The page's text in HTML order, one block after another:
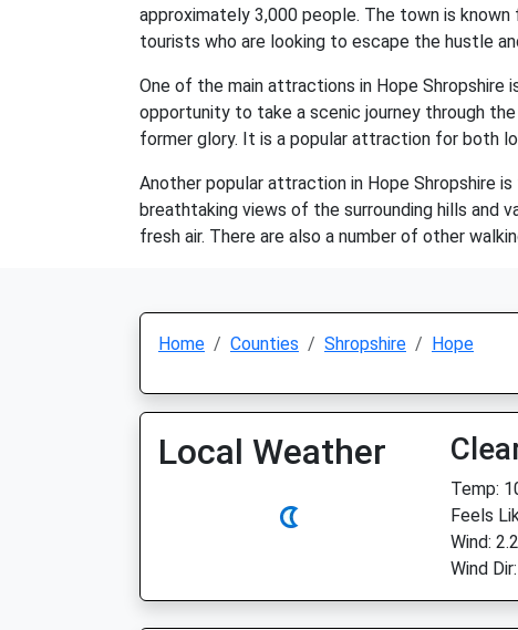
approximately 3,000 people. The town is
tourists who are looking to escape the hustle
One of the main attractions in Hope Shropshire
opportunity to take a scenic journey through
former glory. It is a popular attraction for both
Another popular attraction in Hope Shropshire
breathtaking views of the surrounding hills and
fresh air. There are also a number of other
Home Counties Shropshire Hope
Local Weather
Temp:
Feels
Wind:
Wind